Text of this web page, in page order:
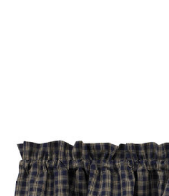
ADD
SELECTED
TO CART